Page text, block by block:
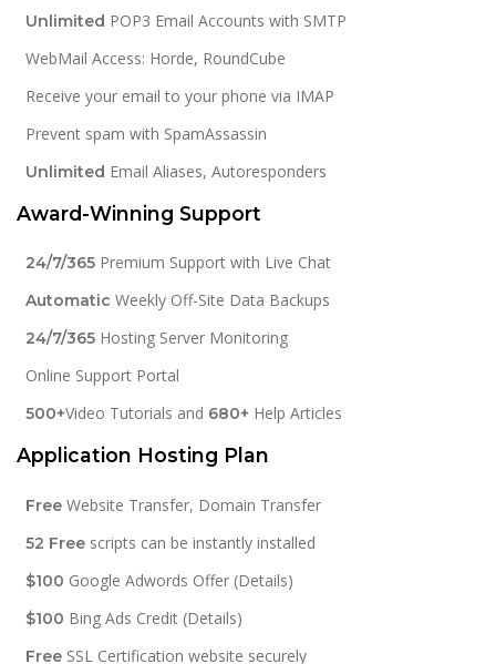
Unlimited POP3 Email Accounts with SMTP
WebMail Access: Horde, RoundCube
Receive your email to your phone via IMAP
Prevent spam with SpamAssassin
Unlimited Email Aliases, Autoresponders
Award-Winning Support
24/7/365 Premium Support with Live Chat
Automatic Weekly Off-Site Data Backups
24/7/365 Hosting Server Monitoring
Online Support Portal
500+Video Tutorials and 680+ Help Articles
Application Hosting Plan
Free Website Transfer, Domain Transfer
52 Free scripts can be instantly installed
$100 Google Adwords Offer (Details)
$100 Bing Ads Credit (Details)
Free SSL Certification website securely